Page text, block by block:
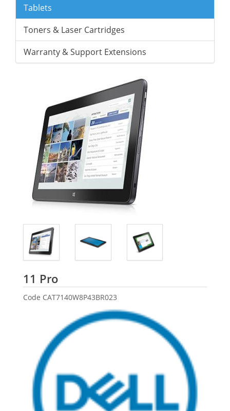
Tablets
Toners & Laser Cartridges
Warranty & Support Extensions
11 ProDell
Code CAT7140W8P43BR023